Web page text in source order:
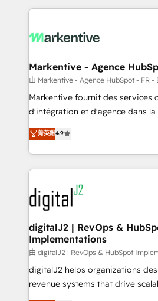
lead & deal conversion rates -
What do you get? 🤓 Our client's are too busy to
Personal Consultant + Tech
heavy lifting of mapping out
system. + Get best practices and 'don't know what
you don't know'
6,500+ Partners) and was named
Partner of the Year 💥 Trusted by 2,500+ companies
www.onthefuze.com/hubspot-admin Contact
learn more!
Markentive - Agence
由 Markentive - Agence HubSpot - FR -
Markentive fournit des services
d'intégration et d'agence dans la
North America. Avec plus de 115
marketing automation, Growth,
webdesign. Markentive is both a consulting firm, a
digital agency and an integrator.
experts in marketing
CRM and webdesign (We focus
customers).
菁英級4.9
digitalJ2 | RevOps &
Implementations
由 digitalJ2 | RevOps & HubSpot
digitalJ2 helps organizations
revenue systems that drive
growth. As a triple-accredited HubSpot Solutions